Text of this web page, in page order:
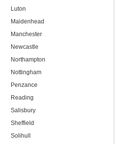
Luton
Maidenhead
Manchester
Newcastle
Northampton
Nottingham
Penzance
Reading
Salisbury
Sheffield
Solihull